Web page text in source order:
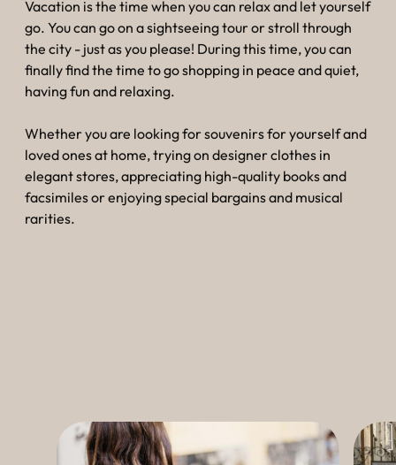
----
Vacation is the time when you can relax and let yourself
go. You can go on a sightseeing tour or stroll through
the city - just as you please! During this time, you can
finally find the time to go shopping in peace and quiet,
having fun and relaxing.
Whether you are looking for souvenirs for yourself and
loved ones at home, trying on designer clothes in
elegant stores, appreciating high-quality books and
facsimiles or enjoying special bargains and musical
rarities.